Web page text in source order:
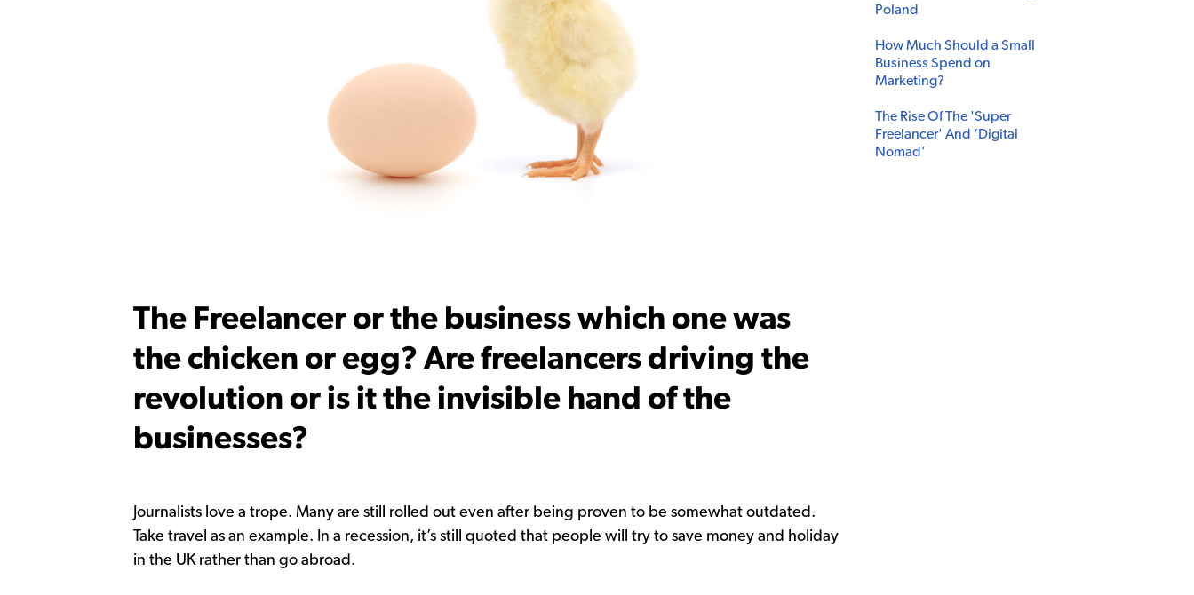
The Freelancer or the business which one was
the chicken or egg? Are freelancers driving the
revolution or is it the invisible hand of the
businesses?
Journalists love a trope. Many are still rolled out even after being proven to be somewhat outdated.
Take travel as an example. In a recession, it’s still quoted that people will try to save money and holiday
in the UK rather than go abroad.
Poland
How Much Should a Small
Business Spend on
Marketing?
The Rise Of The 'Super
Freelancer' And ‘Digital
Nomad’